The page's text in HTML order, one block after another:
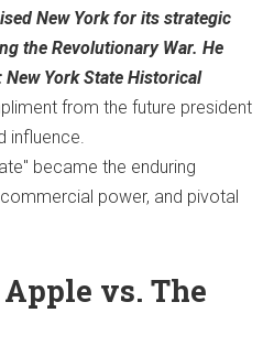
New York for its strategic
the Revolutionary War. He
York State Historical
from the future president
influence.
became the enduring
power, and pivotal
vs. The